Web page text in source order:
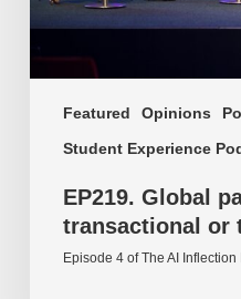
Featured Opinions
Student Experience
EP219. Global
transactional or
Episode 4 of The AI